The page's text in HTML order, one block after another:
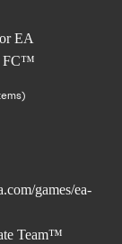
games/ea-
Team™